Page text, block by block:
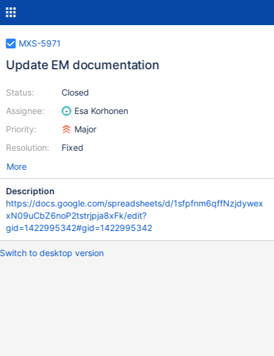
MXS-5971
Update EM documentation
Status:
Assignee:
Priority:
Resolution:
Closed
Esa Korhonen
Major
Fixed
More
Description
https://docs.google.com/spreadsheets/d/1sfpfnm6qffNzjdywex
xN09uCbZ6noP2tstrjpja8xFk/edit?
gid=1422995342#gid=1422995342
Switch to desktop version